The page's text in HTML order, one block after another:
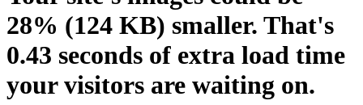
28% (124 KB) smaller. That's
0.43 seconds of extra load time
your visitors are waiting on.